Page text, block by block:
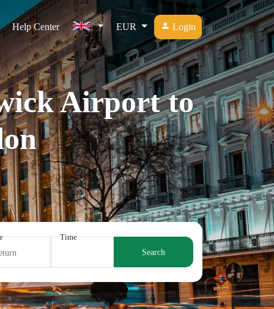
Help Center EUR Login
Airport to
Time
Search